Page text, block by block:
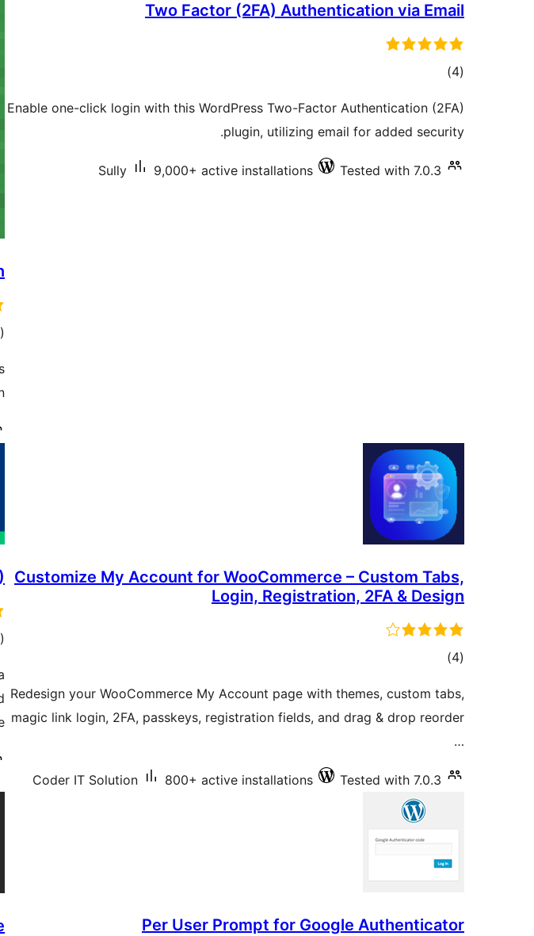
Two Factor (2FA) Authentication via Email
(4
total)
Enable one-click login with this WordPress Two-Factor Authentication (2FA)
plugin, utilizing email for added security.
Sully 9,000+ active installations Tested with 7.0.3
(27
Customize My Account for WooCommerce – Custom Tabs,
Login, Registration, 2FA & Design
(4
total)
Redesign your WooCommerce My Account page with themes, custom tabs,
magic link login, 2FA, passkeys, registration fields, and drag & drop reorder
…
Coder IT Solution 800+ active installations Tested with 7.0.3
(88
Per User Prompt for Google Authenticator